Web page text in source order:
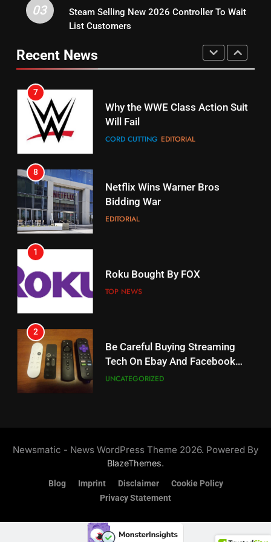
15
STREAMING SERVICES TOP NEWS
16
Stream Halloween Fun
STREAMING SERVICES
17
When Will Free Football Start On
Amazon?
18
Why The Boys Season 2 Has
Weekly Release Dates
19
What’s On Hulu In September
STREAMING SERVICES
STREAMING SERVICES
Series
03
Steam Selling New 2026 Controller To Wait
List Customers
Recent News
6
Why You Should Not Replace
Your Fire Stick With An ONN Box
7
Why the WWE Class Action Suit
Will Fail
CORD CUTTING EDITORIAL
8
Netflix Wins Warner Bros
Bidding War
EDITORIAL
1
Roku Bought By FOX
TOP NEWS
2
Be Careful Buying Streaming
Tech On Ebay And Facebook
Marketplace
UNCATEGORIZED
Customers
TOP NEWS
ESPN And CW Partnering To
Stream WWE NXT Content
SPORTS TOP NEWS
Newsmatic - News WordPress Theme 2026. Powered By
BlazeThemes.
Blog Imprint Disclaimer
Cookie Policy
Privacy Statement